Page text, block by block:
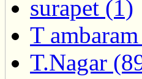
surapet (1)
T
T.Nagar